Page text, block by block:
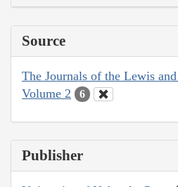
Source
The Journals of the Lewis
Volume 2
6
Publisher